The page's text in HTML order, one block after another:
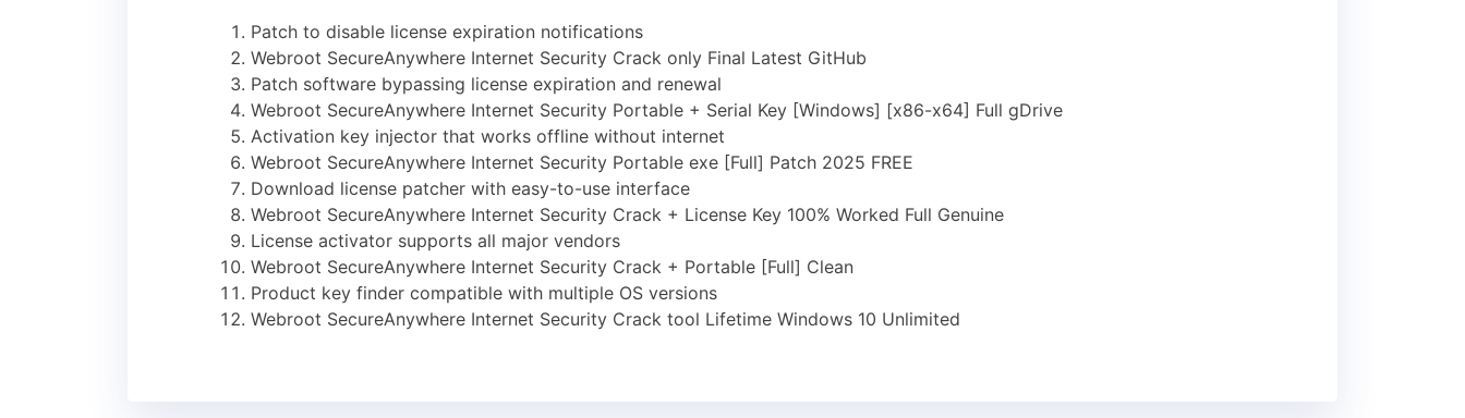
Patch to disable license expiration notifications
Webroot SecureAnywhere Internet Security Crack only Final Latest GitHub
Patch software bypassing license expiration and renewal
Webroot SecureAnywhere Internet Security Portable + Serial Key [Windows] [x86-x64] Full gDrive
Activation key injector that works offline without internet
Webroot SecureAnywhere Internet Security Portable exe [Full] Patch 2025 FREE
Download license patcher with easy-to-use interface
Webroot SecureAnywhere Internet Security Crack + License Key 100% Worked Full Genuine
License activator supports all major vendors
Webroot SecureAnywhere Internet Security Crack + Portable [Full] Clean
Product key finder compatible with multiple OS versions
Webroot SecureAnywhere Internet Security Crack tool Lifetime Windows 10 Unlimited